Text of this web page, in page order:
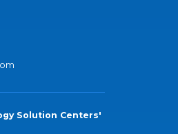
Solution Centers'